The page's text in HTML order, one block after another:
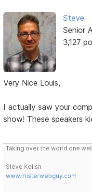
Steve
Senior
3,127
Very Nice Louis,
I actually saw your
show! These speakers
Taking over the world one
Steve Kolish
www.misterwebguy.com